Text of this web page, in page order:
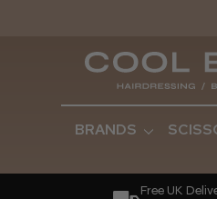
BRANDS
Free UK